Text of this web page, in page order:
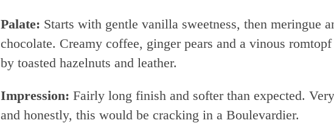
Palate: Starts with gentle vanilla sweetness, then meringue
chocolate. Creamy coffee, ginger pears and a vinous
by toasted hazelnuts and leather.
Impression: Fairly long finish and softer than expected.
and honestly, this would be cracking in a Boulevardier.